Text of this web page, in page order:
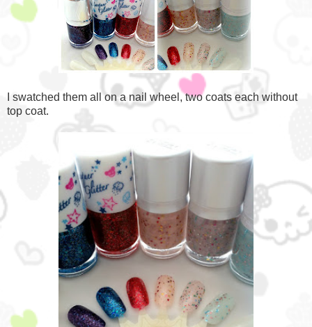
I swatched them all on a nail wheel, two coats each without
top coat.